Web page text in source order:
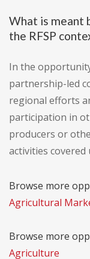
What is meant
the RFSP
In the
partnership-led
regional efforts
participation in
producers or
activities
Browse more
Agricultural
Browse more
Agriculture